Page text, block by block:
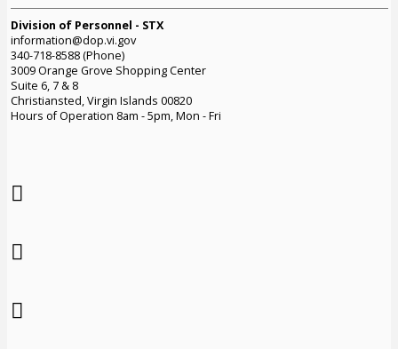
Division of Personnel - STX
information@dop.vi.gov
340-718-8588 (Phone)
3009 Orange Grove Shopping Center
Suite 6, 7 & 8
Christiansted, Virgin Islands 00820
Hours of Operation 8am - 5pm, Mon - Fri